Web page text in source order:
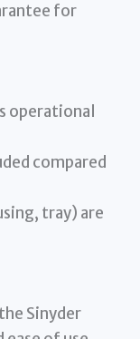
for
operational
compared
tray) are
Sinyder